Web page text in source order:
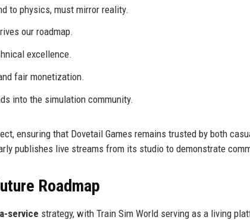
to physics, must mirror reality.
our roadmap.
excellence.
fair monetization.
into the simulation community.
ensuring that Dovetail Games remains trusted by both
publishes live streams from its studio to demonstrate
Roadmap
service strategy, with Train Sim World serving as a living